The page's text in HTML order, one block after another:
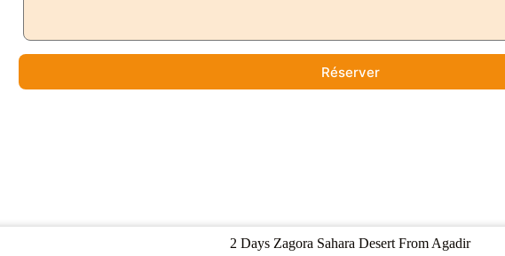
Réserver
2 Days Zagora Sahara Desert From Agadir